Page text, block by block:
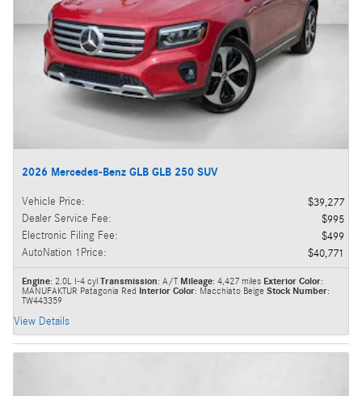
2026 Mercedes-Benz GLB GLB 250 SUV
Vehicle Price:
$39,277
Dealer Service Fee:
$995
Electronic Filing Fee:
$499
AutoNation 1Price: $40,771
Engine: 2.0L I-4 cyl Transmission: A/T Mileage: 4,427 miles Exterior Color:
MANUFAKTUR Patagonia Red Interior Color: Macchiato Beige Stock Number:
TW443359
View Details